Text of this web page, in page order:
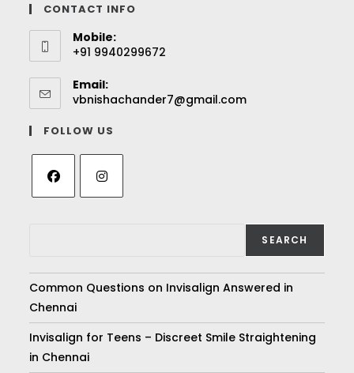
CONTACT INFO
Mobile:
+91 9940299672
Email:
vbnishachander7@gmail.com
FOLLOW US
SEARCH
Common Questions on Invisalign Answered in
Chennai
Invisalign for Teens – Discreet Smile Straightening
in Chennai